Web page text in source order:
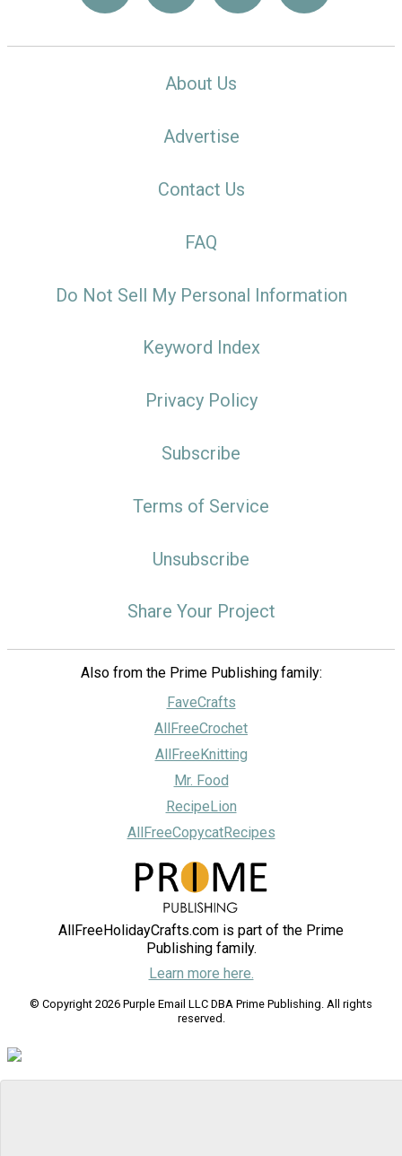
About Us
Advertise
Contact Us
FAQ
Do Not Sell My Personal Information
Keyword Index
Privacy Policy
Subscribe
Terms of Service
Unsubscribe
Share Your Project
Also from the Prime Publishing family:
FaveCrafts
AllFreeCrochet
AllFreeKnitting
Mr. Food
RecipeLion
AllFreeCopycatRecipes
AllFreeHolidayCrafts.com is part of the Prime
Publishing family.
Learn more here.
© Copyright 2026 Purple Email LLC DBA Prime Publishing. All rights
reserved.